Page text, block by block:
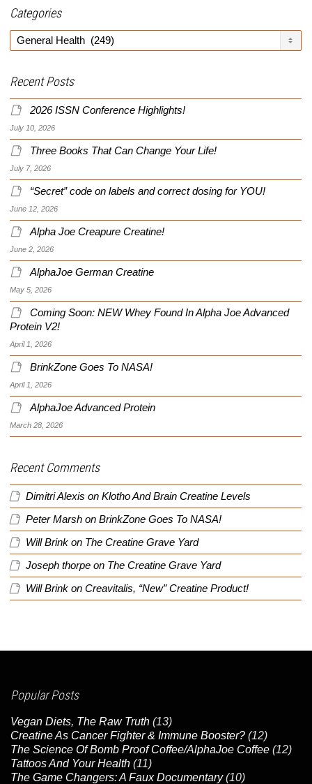
Categories
Categories
Recent Posts
2026 ISSN Conference Highlights!
July 10, 2026
Three Books That Can Change Your Life!
July 7, 2026
“Secret” code on labels and correct dosing for YOU!
June 12, 2026
Alpha Joe Creapure Creatine!
June 2, 2026
AlphaJoe German Creatine
May 5, 2026
Coming Soon: NEW Whey Found In Alpha Joe Advanced
Protein V2!
April 1, 2026
BrinkZone Goes To NASA!
April 1, 2026
AlphaJoe Advanced Protein
March 28, 2026
Recent Comments
Dimitri Alexis on Klotho And Brain Creatine Levels
Peter Marsh on BrinkZone Goes To NASA!
Will Brink on The Creatine Grave Yard
Joseph thorpe on The Creatine Grave Yard
Will Brink on Creavitalis, “New” Creatine Product!
Popular Posts
Vegan Diets, The Raw Truth (13)
Creatine As Cancer Fighter & Immune Booster? (12)
The Science Of Bomb Proof Coffee/AlphaJoe Coffee (12)
Tattoos And Your Health (11)
The Game Changers: A Faux Documentary (10)